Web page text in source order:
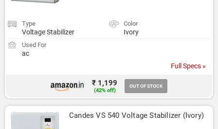
Type
Voltage Stabilizer
Color
Ivory
Used For
ac
Full Specs »
₹ 1,199
(42% off)
OUT OF STOCK
Candes VS 540 Voltage Stabilizer (Ivory)